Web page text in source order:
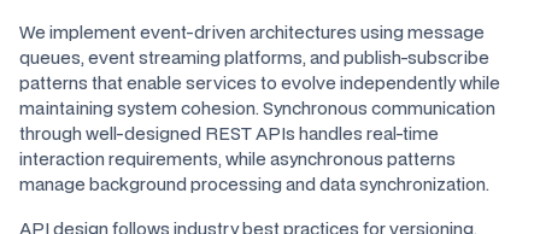
We implement event-driven architectures using message
queues, event streaming platforms, and publish-subscribe
patterns that enable services to evolve independently while
maintaining system cohesion. Synchronous communication
through well-designed REST APIs handles real-time
interaction requirements, while asynchronous patterns
manage background processing and data synchronization.
API design follows industry best practices for versioning,